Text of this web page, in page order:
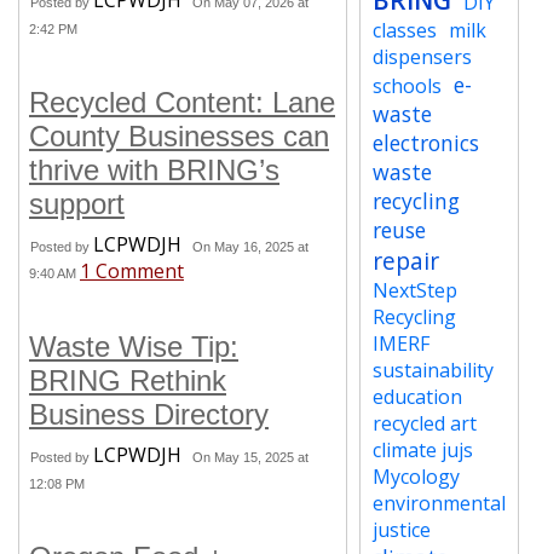
2:42 PM
Recycled Content: Lane
County Businesses can
thrive with BRING’s
support
Posted by LCPWDJH
On May 16, 2025 at
9:40 AM 1 Comment
Waste Wise Tip:
BRING Rethink
Business Directory
Posted by LCPWDJH
On May 15, 2025 at
12:08 PM
classes milk
dispensers
schools e-
waste
electronics
waste
recycling
reuse
repair
NextStep
Recycling
IMERF
sustainability
education
recycled art
climate jujs
Mycology
environmental
justice